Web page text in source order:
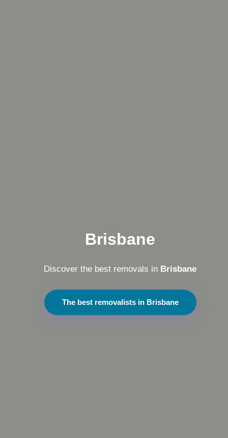
Brisbane
Discover the best removals in Brisbane
The best removalists in Brisbane